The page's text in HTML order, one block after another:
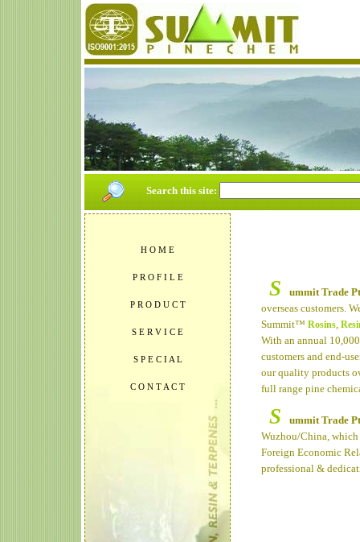
Search this site:
H O M E
P R O F I L E
P R O D U C T
S E R V I C E
S P E C I A L
C O N T A C T
S
ummit Trade
overseas customers.
Summit™ Rosins,
With an annual
customers and end-
our quality products
full range pine
S
ummit Trade
Wuzhou/China, which
Foreign Economic
professional &